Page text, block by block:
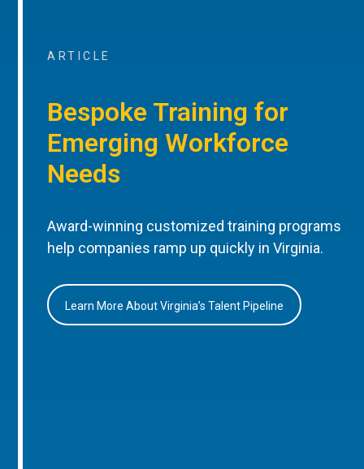
ARTICLE
Bespoke Training for
Emerging Workforce
Needs
Award-winning customized training programs
help companies ramp up quickly in Virginia.
Learn More About Virginia’s Talent Pipeline